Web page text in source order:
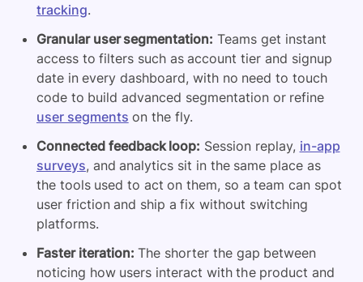
tracking.
Granular user segmentation: Teams get instant
access to filters such as account tier and signup
date in every dashboard, with no need to touch
code to build advanced segmentation or refine
user segments on the fly.
Connected feedback loop: Session replay, in-app
surveys, and analytics sit in the same place as
the tools used to act on them, so a team can spot
user friction and ship a fix without switching
platforms.
Faster iteration: The shorter the gap between
noticing how users interact with the product and